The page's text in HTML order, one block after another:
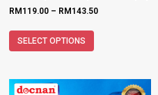
RM119.00 – RM143.50
SELECT OPTIONS